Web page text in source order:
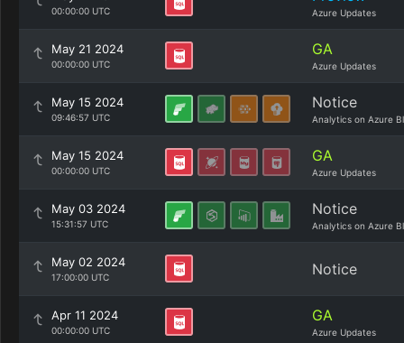
00:00:00 UTC Azure Updates
May 21 2024
00:00:00 UTC
GA
Azure Updates
May 15 2024
09:46:57 UTC
Notice
Analytics on Azure
May 15 2024
00:00:00 UTC
GA
Azure Updates
May 03 2024
15:31:57 UTC
Notice
Analytics on Azure
May 02 2024
17:00:00 UTC Notice
Apr 11 2024
00:00:00 UTC
GA
Azure Updates